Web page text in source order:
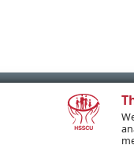
PREVIOUS POST